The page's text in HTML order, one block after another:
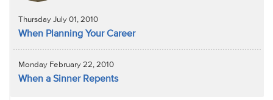
Thursday July 01, 2010
When Planning Your Career
Monday February 22, 2010
When a Sinner Repents